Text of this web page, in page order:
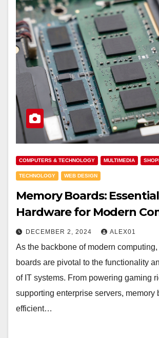
COMPUTERS & TECHNOLOGY MULTIMEDIA
TECHNOLOGY WEB DESIGN
Memory Boards:
Hardware for Modern
DECEMBER 2, 2024 ALEX01
As the backbone of modern
boards are pivotal to the functionality
of IT systems. From powering gaming
supporting enterprise servers, memory
efficient…